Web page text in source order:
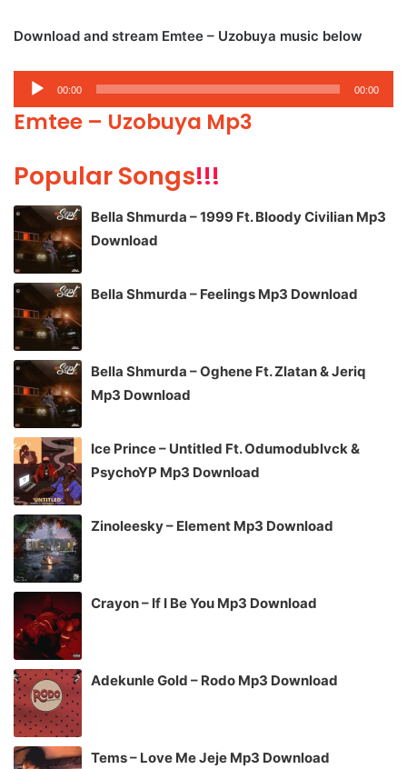
Download and stream Emtee – Uzobuya music below
Audio
Player
00:00 00:00
Emtee – Uzobuya Mp3
Popular Songs!!!
Bella Shmurda – 1999 Ft. Bloody Civilian Mp3
Download
Bella Shmurda – Feelings Mp3 Download
Bella Shmurda – Oghene Ft. Zlatan & Jeriq
Mp3 Download
Ice Prince – Untitled Ft. Odumodublvck &
PsychoYP Mp3 Download
Zinoleesky – Element Mp3 Download
Crayon – If I Be You Mp3 Download
Adekunle Gold – Rodo Mp3 Download
Tems – Love Me Jeje Mp3 Download